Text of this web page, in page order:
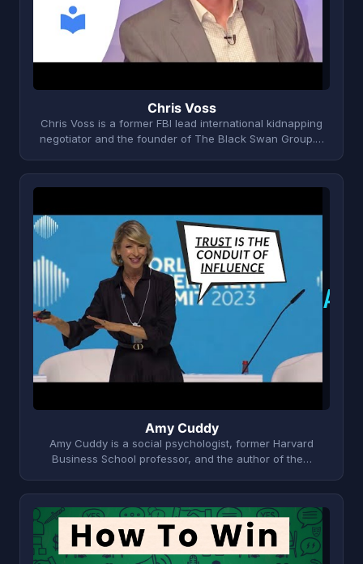
Chris Voss
Chris Voss is a former FBI lead international kidnapping
negotiator and the founder of The Black Swan Group.…
A
Amy Cuddy
Amy Cuddy is a social psychologist, former Harvard
Business School professor, and the author of the…